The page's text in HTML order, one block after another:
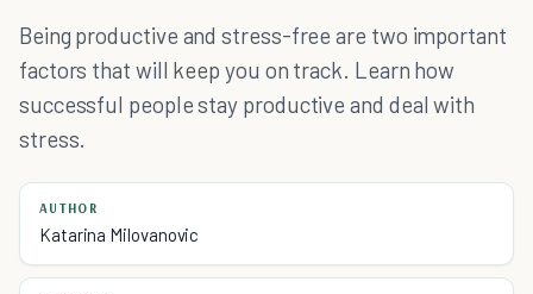
Being productive and stress-free are two important
factors that will keep you on track. Learn how
successful people stay productive and deal with
stress.
AUTHOR
Katarina Milovanovic